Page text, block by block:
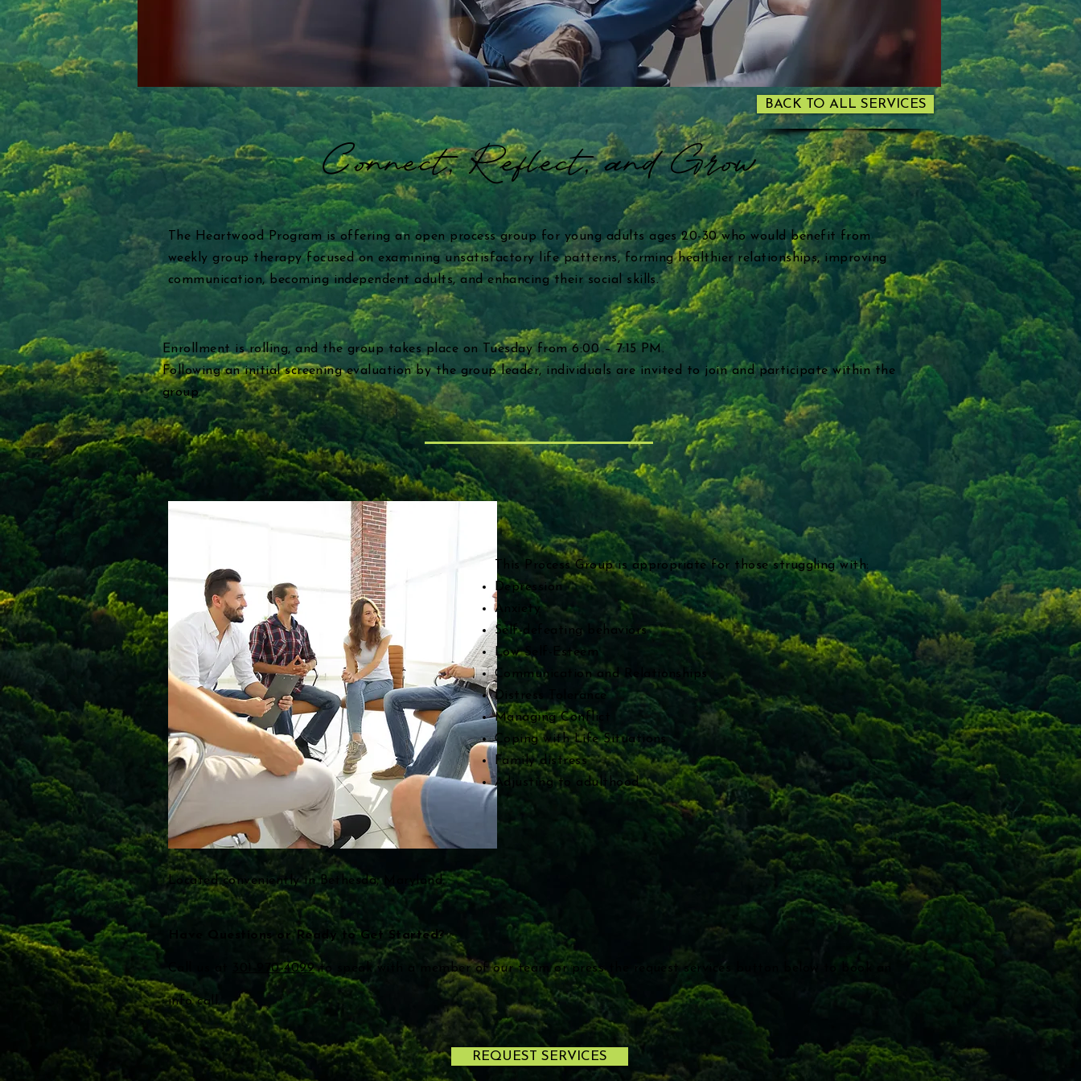
BACK TO ALL SERVICES
Connect, Reflect, and Grow
The Heartwood Program is offering an open process group for young adults ages 20-30 who would benefit from
weekly group therapy focused on examining unsatisfactory life patterns, forming healthier relationships, improving
communication, becoming independent adults, and enhancing their social skills.
Enrollment is rolling, and the group takes place on Tuesday from 6:00 – 7:15 PM.
Following an initial screening evaluation by the group leader, individuals are invited to join and participate within the
group.
This Process Group is appropriate for those struggling with:
Depression
Anxiety
Self-defeating behaviors
Low Self-Esteem
Communication and Relationships
Distress Tolerance
Managing Conflict
Coping with Life Situations
Family distress
Adjusting to adulthood
Located conveniently in Bethesda, Maryland.
Have Questions or Ready to Get Started?
Call us at 301-970-4099to speak with a member of our team or press the request services button below to book an
info call.
REQUEST SERVICES